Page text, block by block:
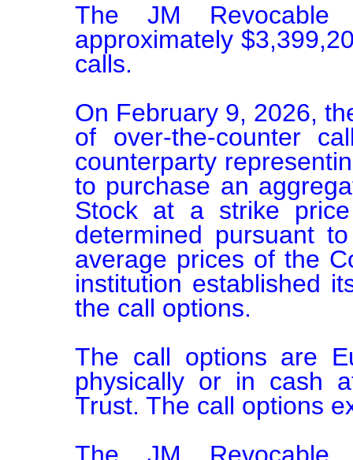
The JM
approximately
calls.
On February 9, 2026,
of over-the-counter
counterparty
to purchase an
Stock at a strike
determined pursuant
average prices of the
institution established
the call options.
The call options are
physically or in cash
Trust. The call options